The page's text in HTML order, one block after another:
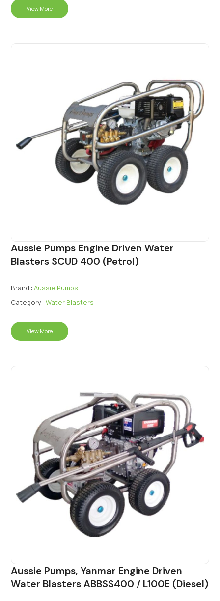
View More
Aussie Pumps Engine Driven Water
Blasters SCUD 400 (Petrol)
Brand : Aussie Pumps
Category : Water Blasters
View More
Aussie Pumps, Yanmar Engine Driven
Water Blasters ABBSS400 / L100E (Diesel)